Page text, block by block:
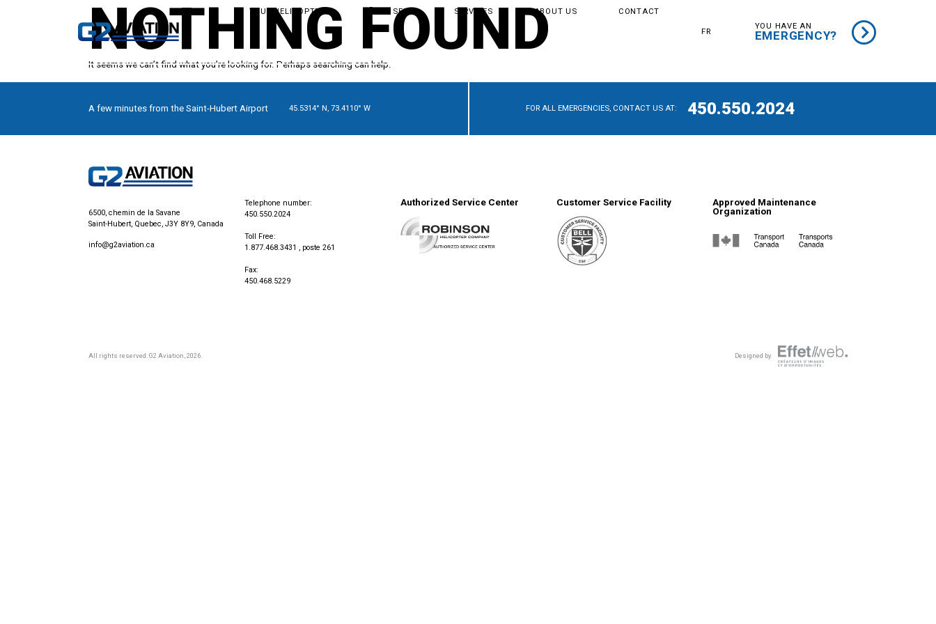
YOUR HELICOPTER BUY & SELL SERVICES ABOUT US CONTACT
FR
YOU HAVE AN
EMERGENCY?
NOTHING FOUND
It seems we can’t find what you’re looking for. Perhaps searching can help.
A few minutes from the Saint-Hubert Airport 45.5314° N, 73.4110° W FOR ALL EMERGENCIES, CONTACT US AT: 450.550.2024
6500, chemin de la Savane
Saint-Hubert, Quebec, J3Y 8Y9, Canada
info@g2aviation.ca
Telephone number:
450.550.2024
Toll Free:
1.877.468.3431 , poste 261
Fax:
450.468.5229
Authorized Service Center Customer Service Facility
Approved Maintenance
Organization
All rights reserved.G2 Aviation, 2026. Designed by